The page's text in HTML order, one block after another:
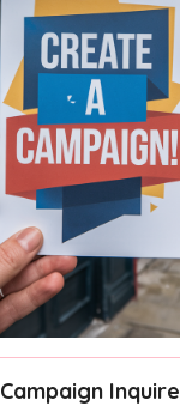
Campaign Inquire